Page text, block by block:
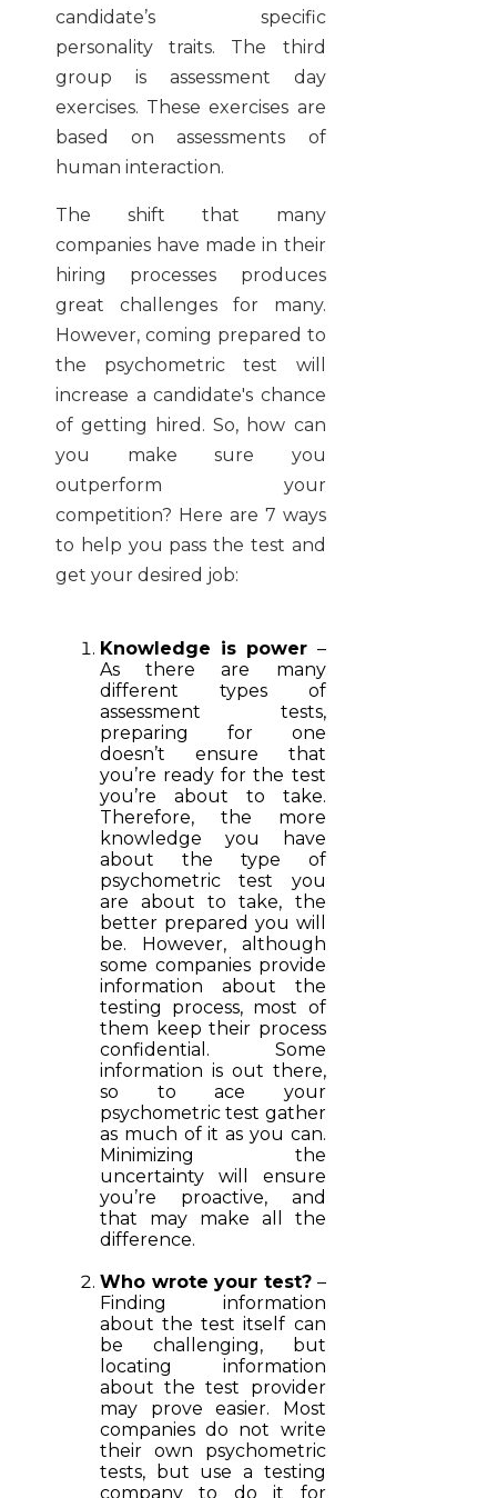
candidate’s specific
personality traits. The third
group is assessment day
exercises. These exercises are
based on assessments of
human interaction.
The shift that many
companies have made in their
hiring processes produces
great challenges for many.
However, coming prepared to
the psychometric test will
increase a candidate's chance
of getting hired. So, how can
you make sure you
outperform your
competition? Here are 7 ways
to help you pass the test and
get your desired job:
Knowledge is power –
As there are many
different types of
assessment tests,
preparing for one
doesn’t ensure that
you’re ready for the test
you’re about to take.
Therefore, the more
knowledge you have
about the type of
psychometric test you
are about to take, the
better prepared you will
be. However, although
some companies provide
information about the
testing process, most of
them keep their process
confidential. Some
information is out there,
so to ace your
psychometric test gather
as much of it as you can.
Minimizing the
uncertainty will ensure
you’re proactive, and
that may make all the
difference.
Who wrote your test?–
Finding information
about the test itself can
be challenging, but
locating information
about the test provider
may prove easier. Most
companies do not write
their own psychometric
tests, but use a testing
company to do it for